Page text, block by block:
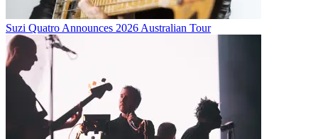
Suzi Quatro Announces 2026 Australian Tour